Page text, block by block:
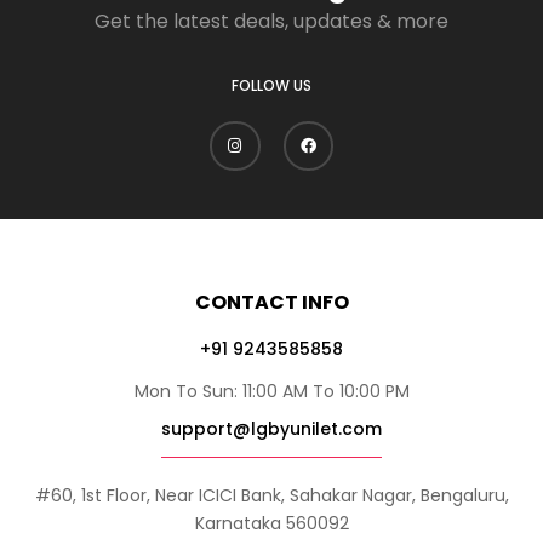
Get the latest deals, updates & more
FOLLOW US
CONTACT INFO
+91 9243585858
Mon To Sun: 11:00 AM To 10:00 PM
support@lgbyunilet.com
#60, 1st Floor, Near ICICI Bank, Sahakar Nagar, Bengaluru,
Karnataka 560092